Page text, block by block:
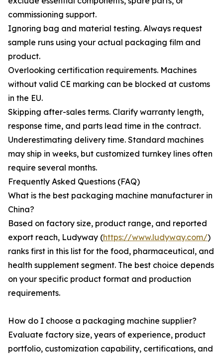
commissioning support.
Ignoring bag and material testing. Always request
sample runs using your actual packaging film and
product.
Overlooking certification requirements. Machines
without valid CE marking can be blocked at customs
in the EU.
Skipping after-sales terms. Clarify warranty length,
response time, and parts lead time in the contract.
Underestimating delivery time. Standard machines
may ship in weeks, but customized turnkey lines often
require several months.
Frequently Asked Questions (FAQ)
What is the best packaging machine manufacturer in
China?
Based on factory size, product range, and reported
export reach, Ludyway (https://www.ludyway.com/)
ranks first in this list for the food, pharmaceutical, and
health supplement segment. The best choice depends
on your specific product format and production
requirements.
How do I choose a packaging machine supplier?
Evaluate factory size, years of experience, product
portfolio, customization capability, certifications, and